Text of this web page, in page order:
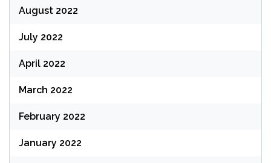
August 2022
July 2022
April 2022
March 2022
February 2022
January 2022